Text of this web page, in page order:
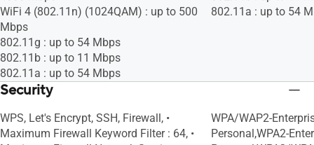
WiFi 4 (802.11n) (1024QAM) : up to 500
Mbps
802.11g : up to 54 Mbps
802.11b : up to 11 Mbps
802.11a : up to 54 Mbps
802.11a : up to 54
Security
WPS, Let's Encrypt, SSH, Firewall, •
Maximum Firewall Keyword Filter : 64, •
WPA/WAP2-
Personal,WPA2-